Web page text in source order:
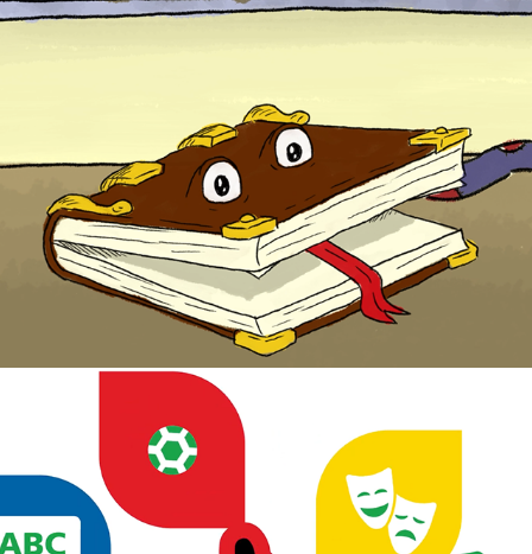
education
BEA promotional animation